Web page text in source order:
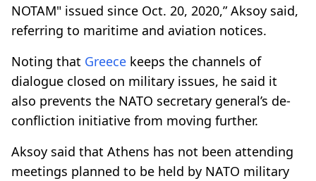
NOTAM" issued since Oct. 20, 2020,” Aksoy said,
referring to maritime and aviation notices.
Noting that Greece keeps the channels of
dialogue closed on military issues, he said it
also prevents the NATO secretary general’s de-
confliction initiative from moving further.
Aksoy said that Athens has not been attending
meetings planned to be held by NATO military